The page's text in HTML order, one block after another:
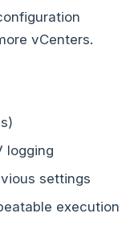
vCenters.
logging
settings
execution